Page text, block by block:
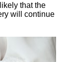
that the
will continue